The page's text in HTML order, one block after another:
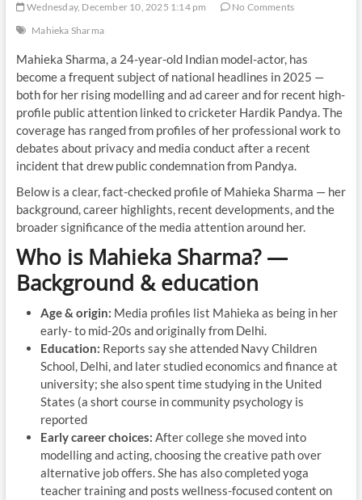
Wednesday, December 10, 2025 1:14 pm
No Comments
Mahieka Sharma
Mahieka Sharma, a 24-year-old Indian model-actor, has
become a frequent subject of national headlines in 2025 —
both for her rising modelling and ad career and for recent high-
profile public attention linked to cricketer Hardik Pandya. The
coverage has ranged from profiles of her professional work to
debates about privacy and media conduct after a recent
incident that drew public condemnation from Pandya.
Below is a clear, fact-checked profile of Mahieka Sharma — her
background, career highlights, recent developments, and the
broader significance of the media attention around her.
Who is Mahieka Sharma? —
Background & education
Age & origin: Media profiles list Mahieka as being in her
early- to mid-20s and originally from Delhi.
Education: Reports say she attended Navy Children
School, Delhi, and later studied economics and finance at
university; she also spent time studying in the United
States (a short course in community psychology is
reported
Early career choices: After college she moved into
modelling and acting, choosing the creative path over
alternative job offers. She has also completed yoga
teacher training and posts wellness-focused content on